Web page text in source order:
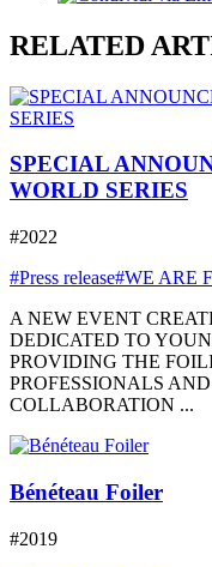
RELATED
SPECIAL
WORLD SERIES
#2022
#Press release#WE ARE
A NEW EVENT
DEDICATED TO
PROVIDING THE
PROFESSIONALS
COLLABORATION ...
Bénéteau Foiler
#2019